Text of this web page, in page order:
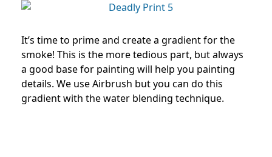
It’s time to prime and create a gradient for the
smoke! This is the more tedious part, but always
a good base for painting will help you painting
details. We use Airbrush but you can do this
gradient with the water blending technique.